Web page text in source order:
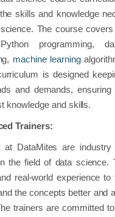
skills and knowledge
The course
programming,
machine learning
is designed
and demands,
knowledge and skills.
Trainers:
at DataMites are
the field of data science.
real-world experience
the concepts better and
trainers are committed